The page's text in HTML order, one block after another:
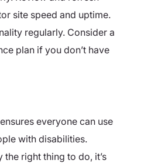
site speed and uptime.
regularly. Consider a
plan if you don’t have
everyone can use
with disabilities.
right thing to do, it’s